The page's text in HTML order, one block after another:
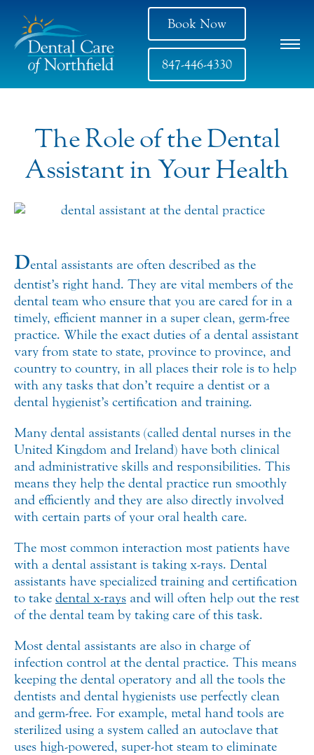
Book Now
847-446-4330
The Role of the Dental
Assistant in Your Health
Dental assistants are often described as the
dentist’s right hand. They are vital members of the
dental team who ensure that you are cared for in a
timely, efficient manner in a super clean, germ-free
practice. While the exact duties of a dental assistant
vary from state to state, province to province, and
country to country, in all places their role is to help
with any tasks that don’t require a dentist or a
dental hygienist’s certification and training.
Many dental assistants (called dental nurses in the
United Kingdom and Ireland) have both clinical
and administrative skills and responsibilities. This
means they help the dental practice run smoothly
and efficiently and they are also directly involved
with certain parts of your oral health care.
The most common interaction most patients have
with a dental assistant is taking x-rays. Dental
assistants have specialized training and certification
to take dental x-rays and will often help out the rest
of the dental team by taking care of this task.
Most dental assistants are also in charge of
infection control at the dental practice. This means
keeping the dental operatory and all the tools the
dentists and dental hygienists use perfectly clean
and germ-free. For example, metal hand tools are
sterilized using a system called an autoclave that
uses high-powered, super-hot steam to eliminate